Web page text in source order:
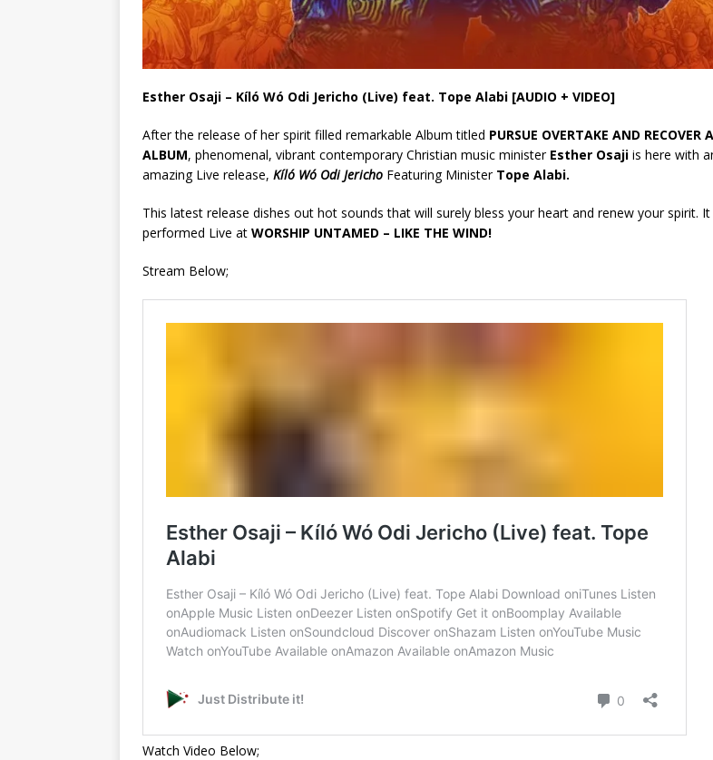
Esther Osaji – Kíló Wó Odi Jericho (Live) feat. Tope Alabi [AUDIO + VIDEO]
After the release of her spirit filled remarkable Album titled PURSUE OVERTAKE AND RECOVER
ALBUM, phenomenal, vibrant contemporary Christian music minister Esther Osaji is here with
amazing Live release, Kíló Wó Odi Jericho Featuring Minister Tope Alabi.
This latest release dishes out hot sounds that will surely bless your heart and renew your spirit. It
performed Live at WORSHIP UNTAMED – LIKE THE WIND!
Stream Below;
Watch Video Below;